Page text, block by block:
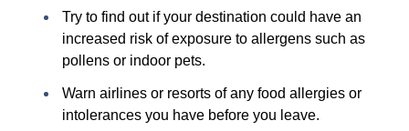
Try to find out if your destination could have an
increased risk of exposure to allergens such as
pollens or indoor pets.
Warn airlines or resorts of any food allergies or
intolerances you have before you leave.